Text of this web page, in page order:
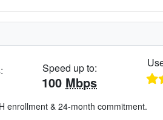
Speed up to:
100 Mbps
enrollment & 24-month commitment.